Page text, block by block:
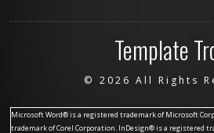
Template
©2026 All Rights
Microsoft Word® is a registered trademark of Microsoft
trademark of Corel Corporation. InDesign® is a registered